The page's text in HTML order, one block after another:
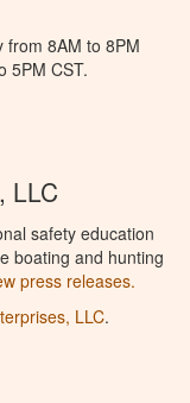
from 8AM to 8PM
5PM CST.
LLC
safety education
boating and hunting
press releases.
LLC.